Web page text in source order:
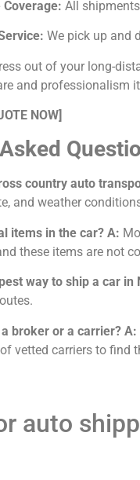
All
We pick up and
out of your long-
and professionalism
NOW]
country auto
and weather
items in the car? A:
these items are not
way to ship a car in
broker or a carrier? A:
vetted carriers to find
auto